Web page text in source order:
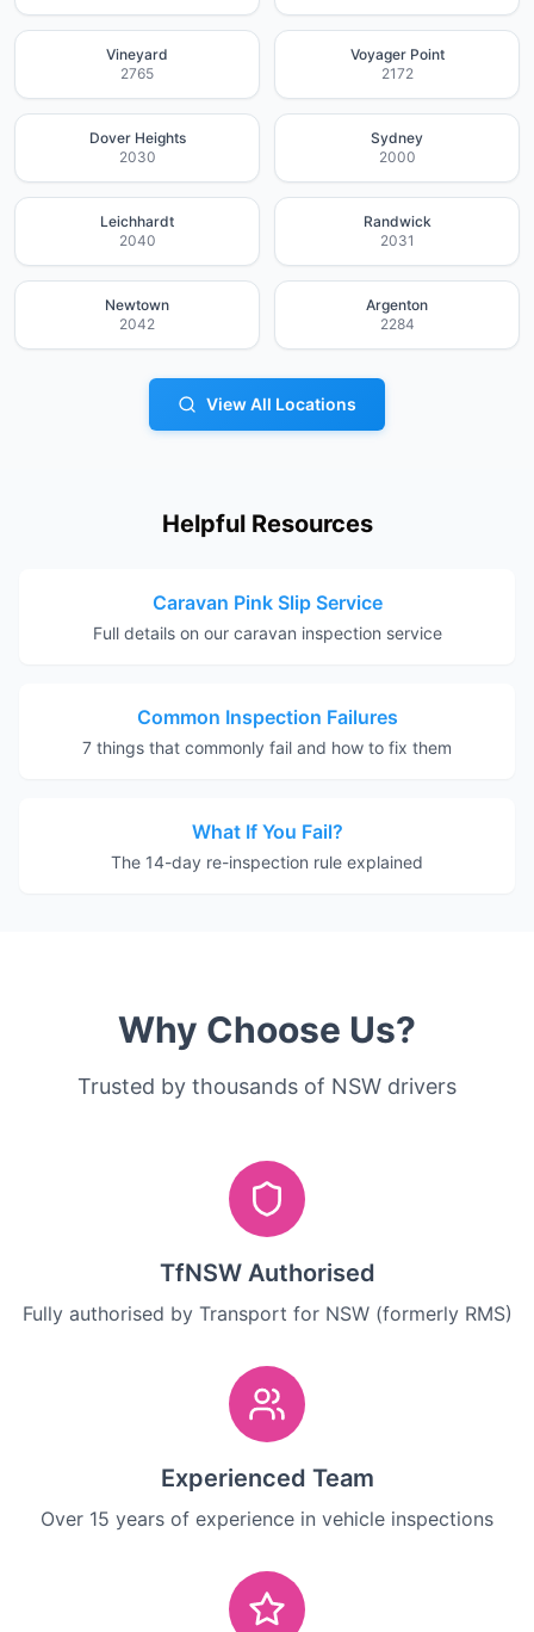
Vineyard
2765
Voyager Point
2172
Dover Heights
2030
Sydney
2000
Leichhardt
2040
Randwick
2031
Newtown
2042
Argenton
2284
View All Locations
Helpful Resources
Caravan Pink Slip Service
Full details on our caravan inspection service
Common Inspection Failures
7 things that commonly fail and how to fix them
What If You Fail?
The 14-day re-inspection rule explained
Why Choose Us?
Trusted by thousands of NSW drivers
TfNSW Authorised
Fully authorised by Transport for NSW (formerly RMS)
Experienced Team
Over 15 years of experience in vehicle inspections